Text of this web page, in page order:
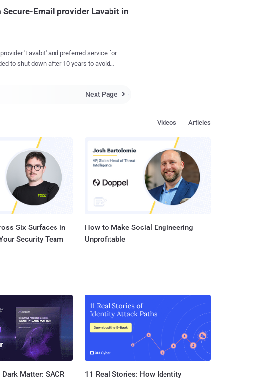
Secure-Email provider Lavabit in
'Lavabit' and preferred service for
service’s users, according to Wired .
address of a particular Lavabit user, but
to record and provide the
every time that user logged in to
Next Page 
Articles
Videos
Six Surfaces in
Security Team
How to Make Social Engineering
Unprofitable
Matter: SACR
11 Real Stories: How Identity